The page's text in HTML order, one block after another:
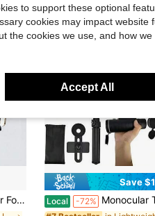
For Movies Videos
Save
Local -72% Monocular Telescope With Smartphone Adapter And Telescope Cases, Telescope For Adults High Powered, Monocular For
to support these optional
cookies may impact website
the cookies we use, and how
Accept All